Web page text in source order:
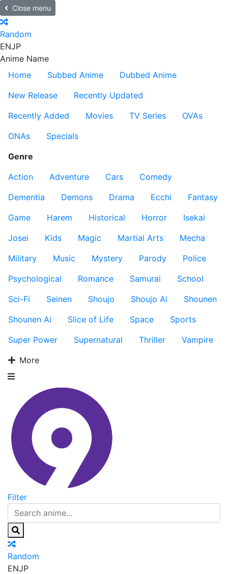
Close menu
Random
ENJP
Anime Name
Home
Subbed Anime
Dubbed Anime
New Release
Recently Updated
Recently Added
Movies TV Series
OVAs
ONAs
Specials
Genre
Action
Adventure Cars
Comedy
Dementia
Demons Drama Ecchi
Fantasy
Game
Harem Historical Horror
Isekai
Josei
Kids Magic Martial Arts
Mecha
Military
Music Mystery Parody
Police
Psychological
Romance Samurai
School
Sci-Fi
Seinen Shoujo Shoujo Ai
Shounen
Shounen Ai
Slice of Life Space
Sports
Super Power
Supernatural Thriller
Vampire
More
Filter
Random
ENJP